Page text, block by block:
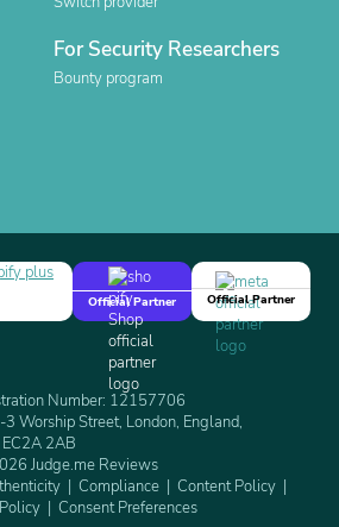
For Security Researchers
Bounty program
Official Partner
Official Partner
Number: 12157706
Worship Street, London, England,
EC2A 2AB
Judge.me Reviews
Compliance
Content Policy
Consent Preferences